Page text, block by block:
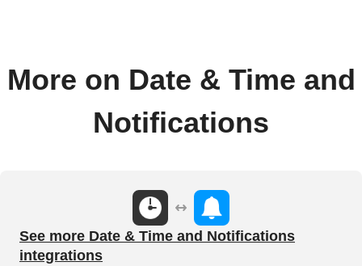
More on Date & Time and
Notifications
See more Date & Time and Notifications
integrations